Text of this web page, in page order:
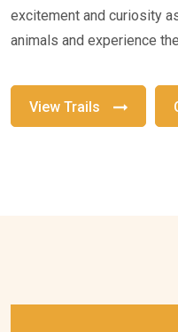
excitement and curiosity
animals and experience
View Trails